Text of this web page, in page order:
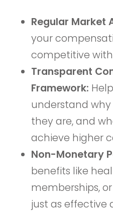
Regular Market
your
competitive
Transparent
Framework:
understand
they are, and
achieve higher
Non-Monetary
benefits like
memberships,
just as effective